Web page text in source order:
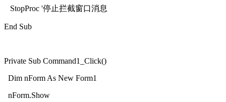
StopProc '停止拦截窗口消息
End Sub
Private Sub Command1_Click()
Dim nForm As New Form1
nForm.Show